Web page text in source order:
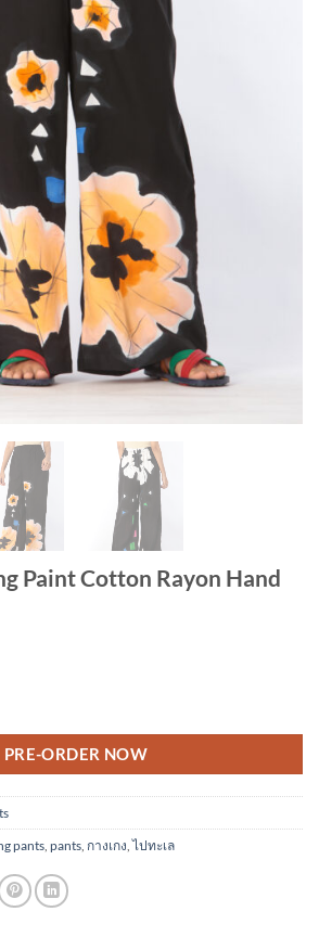
Paint Cotton Rayon Hand
PRE-ORDER NOW
pants pants กางเกง ,ไปทะเล